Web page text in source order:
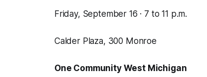
Friday, September 16 · 7 to 11 p.m.
Calder Plaza, 300 Monroe
One Community West Michigan